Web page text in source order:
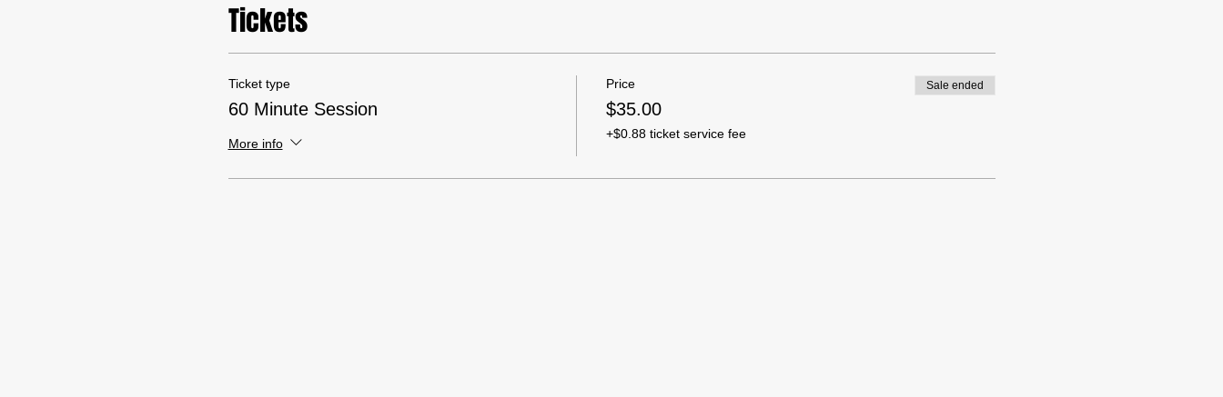
Tickets
Ticket type
60 Minute Session
More info
Price
$35.00
+$0.88 ticket service fee
Sale ended